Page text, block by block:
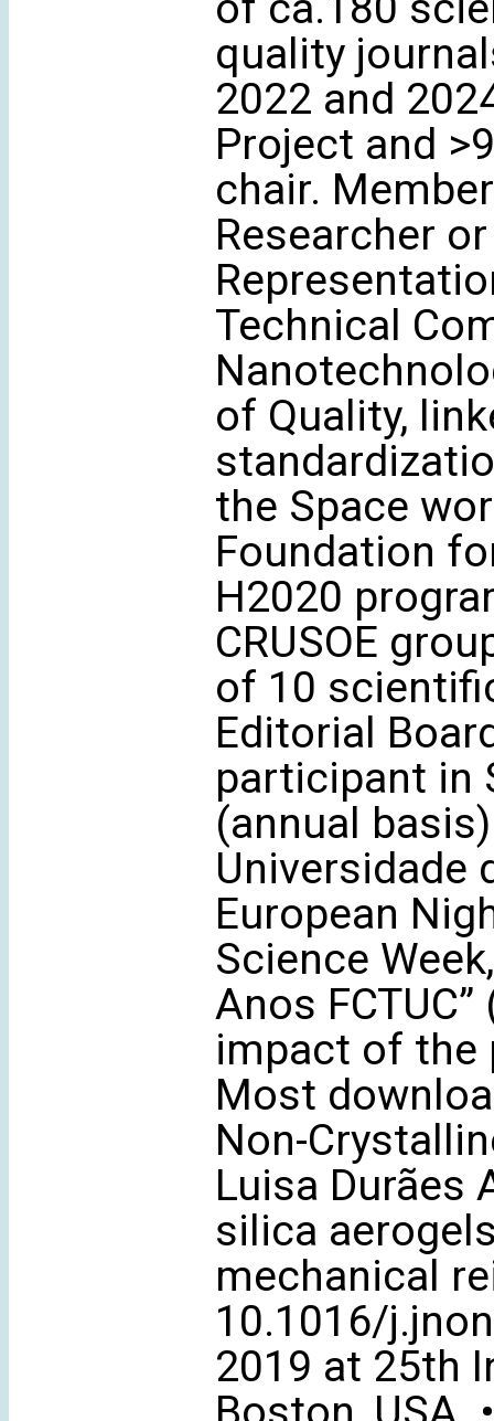
quality
2022 and
Project and
chair.
Researcher
Technical
of Quality,
the Space
Foundation
H2020
CRUSOE
of 10
Editorial
participant in
(annual
Universidade
European
Science
Anos
impact of the
Most
Non-
Luisa Durães
silica
mechanical
10.1016/
2019 at 25th